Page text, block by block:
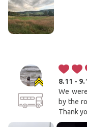
8.11 -
We
by the
Thank